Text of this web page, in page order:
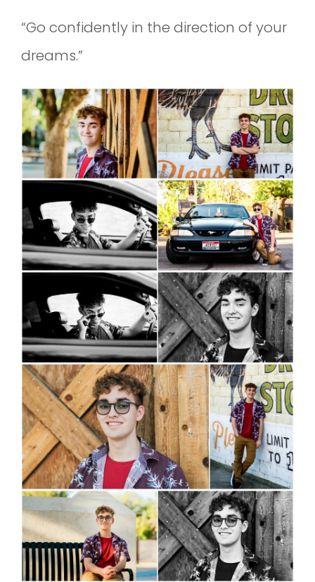
“Go confidently in the direction of your
dreams.”